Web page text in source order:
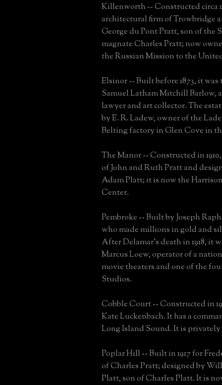
Killenworth -- Constructed circa
architectural firm of Trowbridge
George du Pont Pratt, son of the
magnate Charles Pratt; now
the Russian Mission to the
Elsinor -- Built before 1873, it was
Samuel Latham Mitchill Barlow,
lawyer and art collector. The
by E. R. Ladew, owner of the
Belting factory in Glen Cove in
The Manor -- Constructed in
of John and Ruth Pratt and
Adam Platt; it is now the
Center.
Pembroke -- Built by Joseph
who made millions in gold and
After Delamar's death in 1918, it
Marcus Loew, operator of a
movie theaters and one of the
Studios.
Cobble Court -- Constructed in
Kate Luckenbach. It has a
Long Island Sound. It is
Poplar Hill -- Built in 1917 for
of Charles Pratt; designed by
Platt, son of Charles Platt. It is